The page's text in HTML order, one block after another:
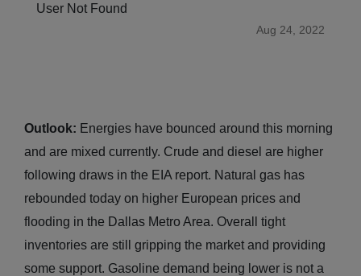
User Not Found
Aug 24, 2022
Outlook: Energies have bounced around this morning
and are mixed currently. Crude and diesel are higher
following draws in the EIA report. Natural gas has
rebounded today on higher European prices and
flooding in the Dallas Metro Area. Overall tight
inventories are still gripping the market and providing
some support. Gasoline demand being lower is not a